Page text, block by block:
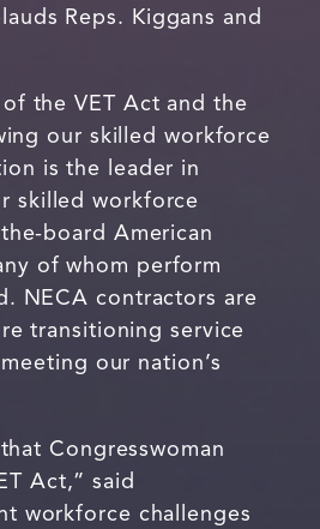
Reps. Kiggans and
the VET Act and the
our skilled workforce
is the leader in
skilled workforce
board American
of whom perform
NECA contractors are
transitioning service
our nation’s
Congresswoman
Act,” said
workforce challenges